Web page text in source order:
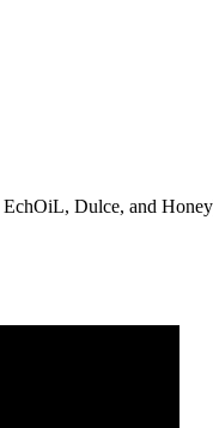
Dulce, and